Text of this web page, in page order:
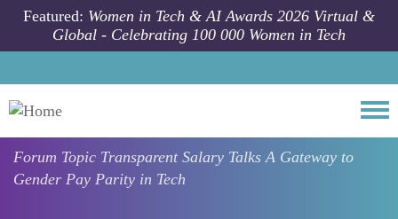
Skip to main content
Featured: Women in Tech & AI Awards 2026 Virtual &
Global - Celebrating 100 000 Women in Tech
Forum Topic Transparent Salary Talks A Gateway to
Gender Pay Parity in Tech